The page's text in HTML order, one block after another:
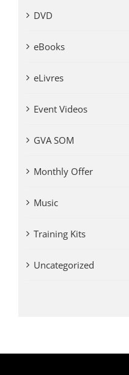
DVD
eBooks
eLivres
Event Videos
GVA SOM
Monthly Offer
Music
Training Kits
Uncategorized